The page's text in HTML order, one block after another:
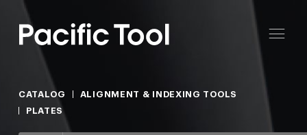
CATALOG
ALIGNMENT & INDEXING TOOLS
PLATES